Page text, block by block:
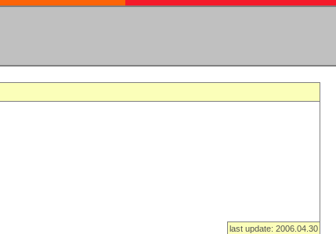
last update: 2006.04.30